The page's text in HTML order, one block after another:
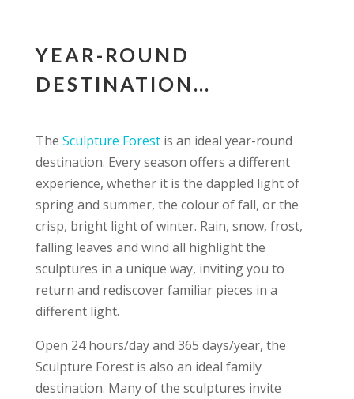
YEAR-ROUND
DESTINATION…
The Sculpture Forestis an ideal year-round
destination. Every season offers a different
experience, whether it is the dappled light of
spring and summer, the colour of fall, or the
crisp, bright light of winter. Rain, snow, frost,
falling leaves and wind all highlight the
sculptures in a unique way, inviting you to
return and rediscover familiar pieces in a
different light.
Open 24 hours/day and 365 days/year, the
Sculpture Forest is also an ideal family
destination. Many of the sculptures invite